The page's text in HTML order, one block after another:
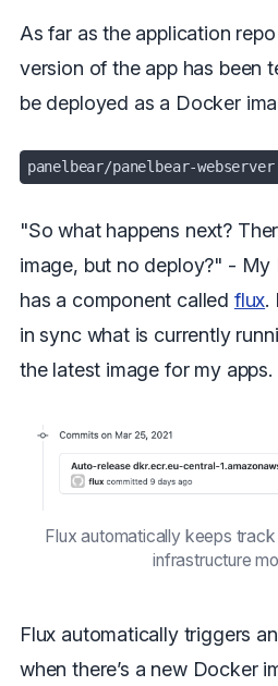
As far as the application
version of the app has been
be deployed as a Docker
panelbear/panelbear-
"So what happens next?
image, but no deploy?" - My
has a component called flux.
in sync what is currently
the latest image for my apps.
Flux automatically keeps
infrastructure
Flux automatically triggers
when there’s a new Docker